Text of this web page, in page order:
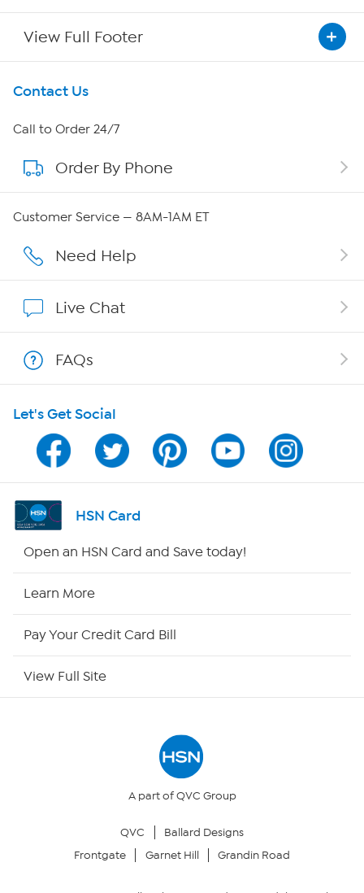
View Full Footer
Get To Know Us
About HSN
About QVC Group
Affiliate Program
Program Guide
Channel Finder
Shop By Remote
Your Privacy Choices
Contact Us
Call to Order 24/7
Order By Phone
Customer Service — 8AM-1AM ET
Need Help
Live Chat
FAQs
Let's Get Social
HSN Card
Open an HSN Card and Save today!
Learn More
Pay Your Credit Card Bill
View Full Site
A part of QVC Group
QVC
Ballard Designs
Frontgate
Garnet Hill Grandin Road